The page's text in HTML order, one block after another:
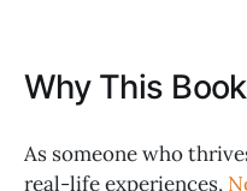
Why This
As someone who
real-life experiences,